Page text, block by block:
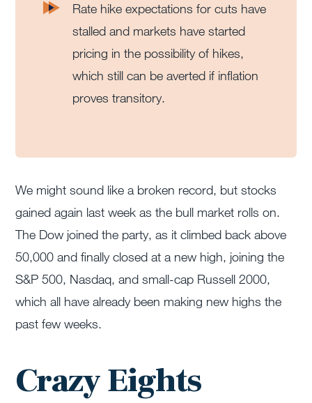
Rate hike expectations for cuts have
stalled and markets have started
pricing in the possibility of hikes,
which still can be averted if inflation
proves transitory.
We might sound like a broken record, but stocks
gained again last week as the bull market rolls on.
The Dow joined the party, as it climbed back above
50,000 and finally closed at a new high, joining the
S&P 500, Nasdaq, and small-cap Russell 2000,
which all have already been making new highs the
past few weeks.
Crazy Eights